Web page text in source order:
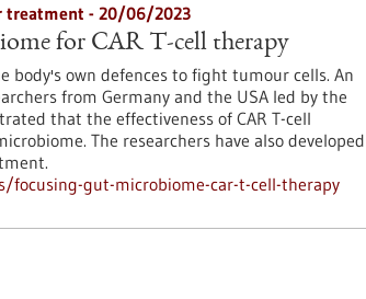
treatment - 20/06/2023
for CAR T-cell therapy
body's own defences to fight tumour cells. An
from Germany and the USA led by the
that the effectiveness of CAR T-cell
The researchers have also developed
gut-microbiome-car-t-cell-therapy